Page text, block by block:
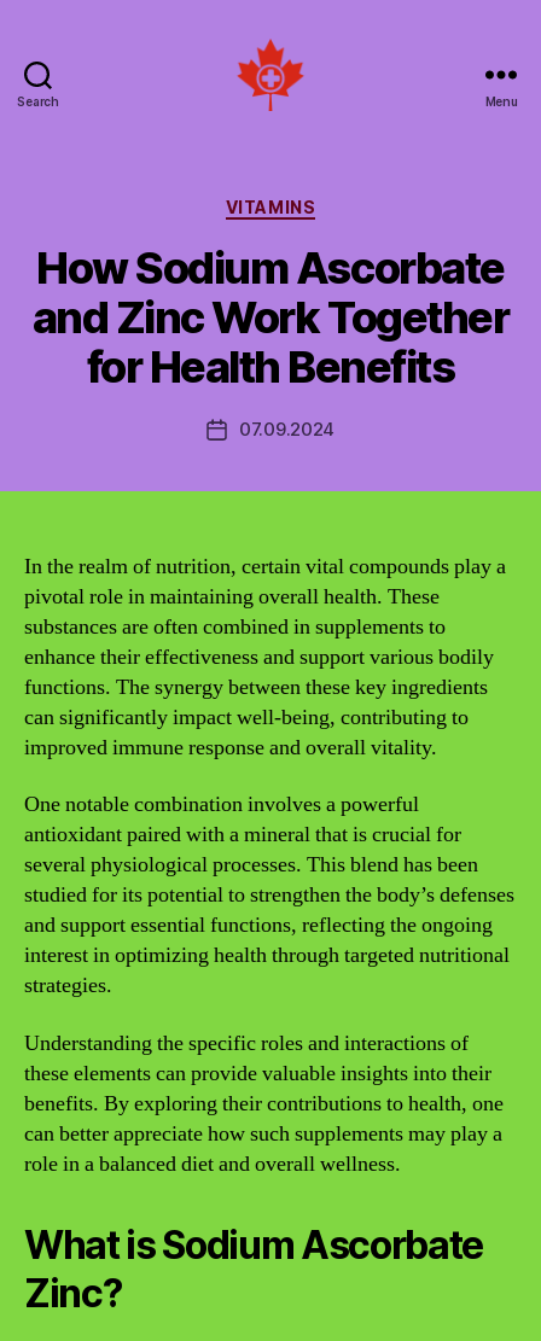
Search
Canada
Menu
Categories
VITAMINS
How Sodium Ascorbate
and Zinc Work Together
for Health Benefits
Post07.09.2024
In the realm of nutrition, certain vital compounds play a
pivotal role in maintaining overall health. These
substances are often combined in supplements to
enhance their effectiveness and support various bodily
functions. The synergy between these key ingredients
can significantly impact well-being, contributing to
improved immune response and overall vitality.
One notable combination involves a powerful
antioxidant paired with a mineral that is crucial for
several physiological processes. This blend has been
studied for its potential to strengthen the body’s defenses
and support essential functions, reflecting the ongoing
interest in optimizing health through targeted nutritional
strategies.
Understanding the specific roles and interactions of
these elements can provide valuable insights into their
benefits. By exploring their contributions to health, one
can better appreciate how such supplements may play a
role in a balanced diet and overall wellness.
What is Sodium Ascorbate
Zinc?